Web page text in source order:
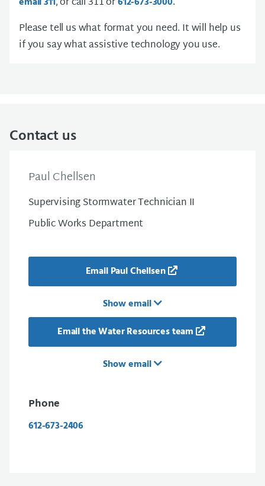
Please tell us what format you need. It will help us
if you say what assistive technology you use.
Contact us
Paul Chellsen
Supervising Stormwater Technician II
Public Works Department
Email Paul Chellsen
Show email
Email the Water Resources team
Show email
Phone
612-673-2406